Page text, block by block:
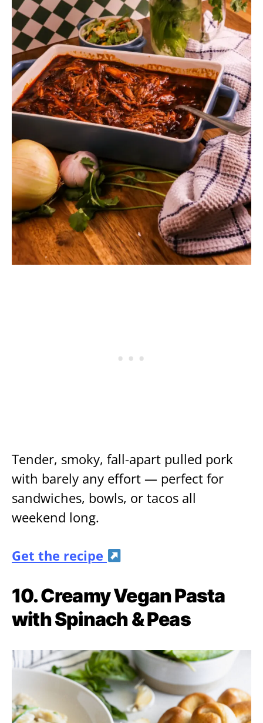
Tender, smoky, fall-apart pulled pork
with barely any effort — perfect for
sandwiches, bowls, or tacos all
weekend long.
Get the recipe
10. Creamy Vegan Pasta
with Spinach & Peas